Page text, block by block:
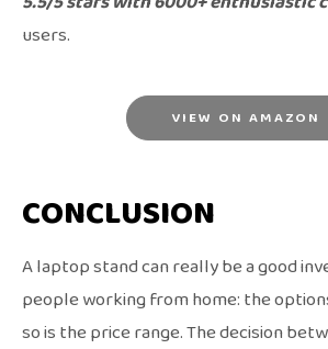
users.
VIEW ON AMAZON
CONCLUSION
A laptop stand can really be a good
people working from home: the
so is the price range. The decision